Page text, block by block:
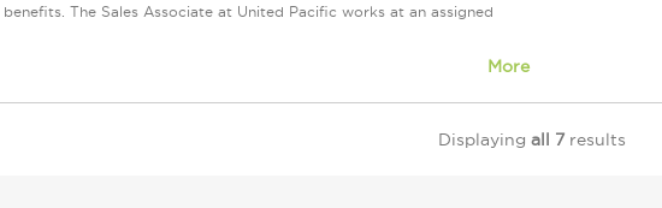
The Sales Associate at United Pacific works at an assigned
More
Displaying all 7 results